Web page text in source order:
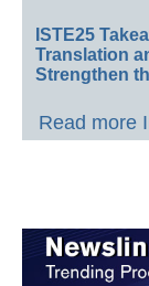
ISTE25
Translation
Strengthen
Read more